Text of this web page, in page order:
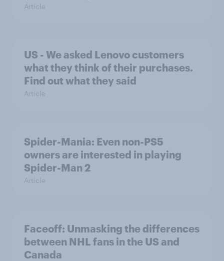
Article
US - We asked Lenovo customers
what they think of their purchases.
Find out what they said
Article
Spider-Mania: Even non-PS5
owners are interested in playing
Spider-Man 2
Article
Faceoff: Unmasking the differences
between NHL fans in the US and
Canada